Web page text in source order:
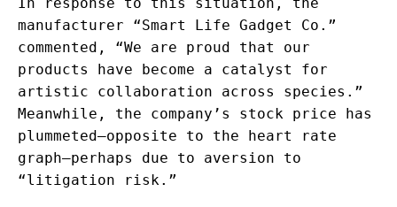
manufacturer “Smart Life Gadget Co.”
commented, “We are proud that our
products have become a catalyst for
artistic collaboration across species.”
Meanwhile, the company’s stock price has
plummeted—opposite to the heart rate
graph—perhaps due to aversion to
“litigation risk.”